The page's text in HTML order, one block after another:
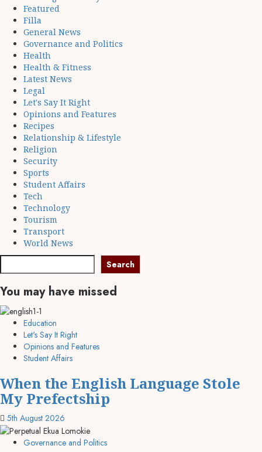
Featured
Filla
General News
Governance and Politics
Health
Health & Fitness
Latest News
Legal
Let's Say It Right
Opinions and Features
Recipes
Relationship & Lifestyle
Religion
Security
Sports
Student Affairs
Tech
Technology
Tourism
Transport
World News
Search
You may have missed
Education
Let's Say It Right
Opinions and Features
Student Affairs
When the English Language Stole
My Prefectship
5th August 2026
Governance and Politics